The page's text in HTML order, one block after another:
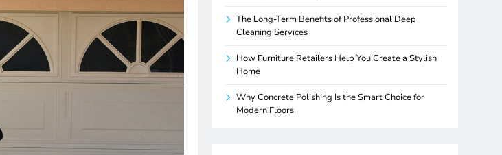
The Long-Term Benefits of Professional Deep
Cleaning Services
How Furniture Retailers Help You Create a Stylish
Home
Why Concrete Polishing Is the Smart Choice for
Modern Floors